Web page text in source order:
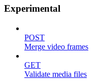
Experimental
POST
Merge video frames
GET
Validate media files